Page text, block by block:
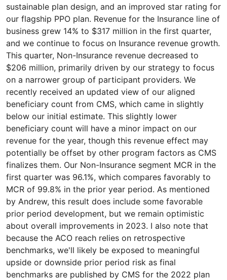
sustainable plan design, and an improved star rating for
our flagship PPO plan. Revenue for the Insurance line of
business grew 14% to $317 million in the first quarter,
and we continue to focus on Insurance revenue growth.
This quarter, Non-Insurance revenue decreased to
$206 million, primarily driven by our strategy to focus
on a narrower group of participant providers. We
recently received an updated view of our aligned
beneficiary count from CMS, which came in slightly
below our initial estimate. This slightly lower
beneficiary count will have a minor impact on our
revenue for the year, though this revenue effect may
potentially be offset by other program factors as CMS
finalizes them. Our Non-Insurance segment MCR in the
first quarter was 96.1%, which compares favorably to
MCR of 99.8% in the prior year period. As mentioned
by Andrew, this result does include some favorable
prior period development, but we remain optimistic
about overall improvements in 2023. I also note that
because the ACO reach relies on retrospective
benchmarks, we'll likely be exposed to meaningful
upside or downside prior period risk as final
benchmarks are published by CMS for the 2022 plan